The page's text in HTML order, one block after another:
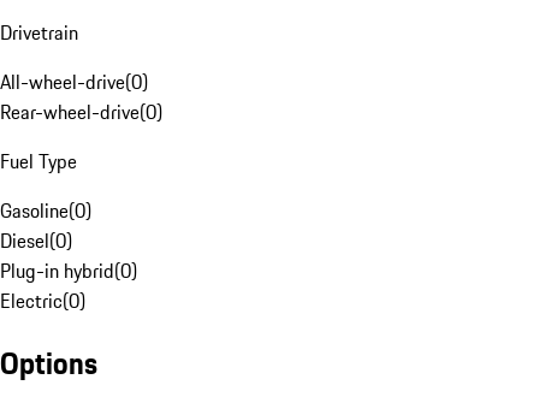
Drivetrain
All-wheel-drive(0)
Rear-wheel-drive(0)
Fuel Type
Gasoline(0)
Diesel(0)
Plug-in hybrid(0)
Electric(0)
Options